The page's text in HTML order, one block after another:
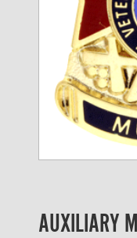
AUXILIARY